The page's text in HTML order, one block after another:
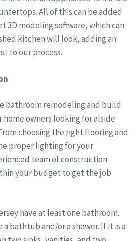
All of this can be added
3D modeling software, which can
kitchen will look, adding an
to our process.
bathroom remodeling and build
home owners looking for alside
choosing the right flooring and
proper lighting for your
team of construction
your budget to get the job
have at least one bathroom.
a bathtub and/or a shower. If it is a